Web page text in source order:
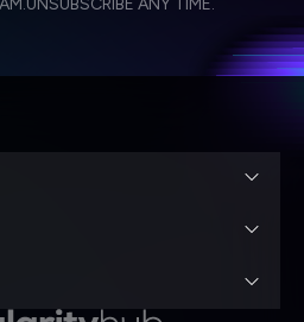
with the company's
UNSUBSCRIBE ANY TIME.